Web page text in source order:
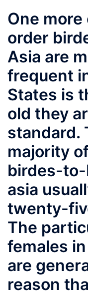
One
order
Asia are
frequent
States is
old they
standard.
majority
birdes-
asia
twenty-
The
females
are
reason